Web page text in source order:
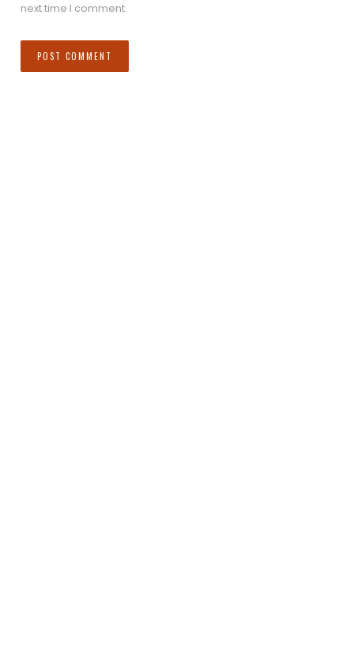
next time I comment.